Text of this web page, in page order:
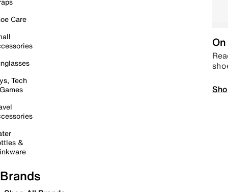
Care
Tech
&
Brands